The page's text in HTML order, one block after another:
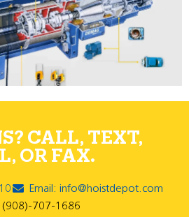
CALL, TEXT,
OR FAX.
Email: info@hoistdepot.com
(908)-707-1686